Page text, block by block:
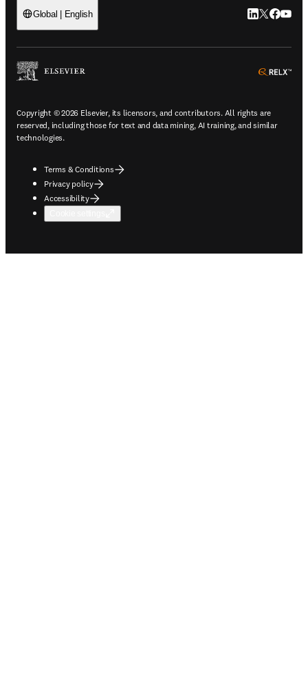
Global | English LinkedIn
Twitter
Copyright © 2026 Elsevier, its licensors, and contributors. All rights are
reserved, including those for text and data mining, AI training, and similar
technologies.
Terms & Conditions
Privacy policy
Accessibility